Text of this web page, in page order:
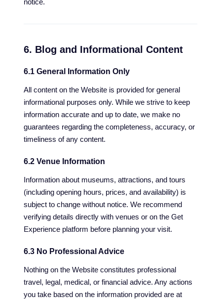
notice.
6. Blog and Informational Content
6.1 General Information Only
All content on the Website is provided for general
informational purposes only. While we strive to keep
information accurate and up to date, we make no
guarantees regarding the completeness, accuracy, or
timeliness of any content.
6.2 Venue Information
Information about museums, attractions, and tours
(including opening hours, prices, and availability) is
subject to change without notice. We recommend
verifying details directly with venues or on the Get
Experience platform before planning your visit.
6.3 No Professional Advice
Nothing on the Website constitutes professional
travel, legal, medical, or financial advice. Any actions
you take based on the information provided are at